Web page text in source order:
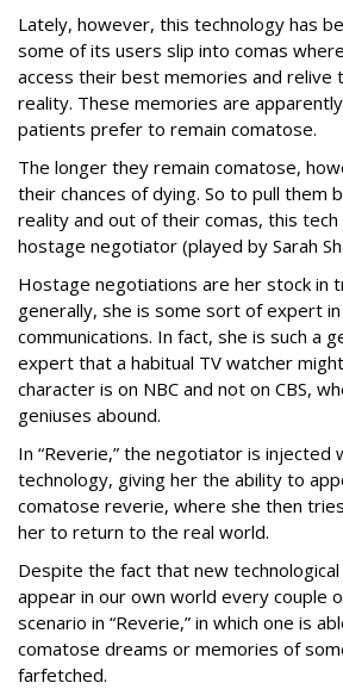
Lately, however, this technology has
some of its users slip into comas
access their best memories and relive
reality. These memories are
patients prefer to remain comatose.
The longer they remain comatose,
their chances of dying. So to pull them
reality and out of their comas, this
hostage negotiator (played by Sarah
Hostage negotiations are her stock in
generally, she is some sort of expert
communications. In fact, she is such a
expert that a habitual TV watcher
character is on NBC and not on CBS,
geniuses abound.
In “Reverie,” the negotiator is injected
technology, giving her the ability to
comatose reverie, where she then
her to return to the real world.
Despite the fact that new
appear in our own world every couple
scenario in “Reverie,” in which one is
comatose dreams or memories of
farfetched.